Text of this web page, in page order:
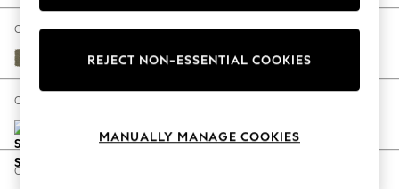
The Occasion Shop
Hardware Detailing
Escape into Summer: As Advertised
Spring Dressing
Coastal Prints
Change Fabric And Colour
Tweedy Chenille Mid Moss Green
Change Size And Shape
Change Feet
REJECT NON-ESSENTIAL COOKIES
MANUALLY MANAGE COOKIES